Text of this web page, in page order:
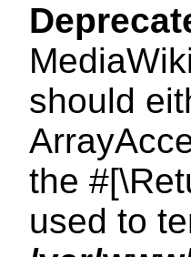
should
the
used to